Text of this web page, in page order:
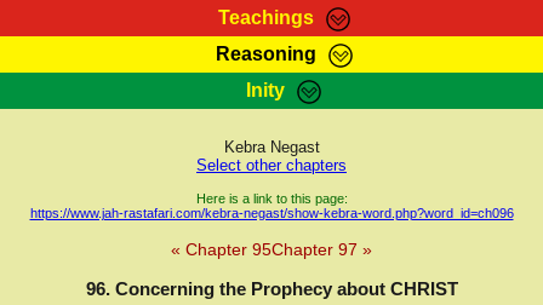
Teachings
RasTafarI Teachings
Kebra Negast
Reasoning
HomePage
RasTafarI Forum
Itations
Inity
Sign-In
Jah Children Shop
Support Elders
Kebra Negast
Select other chapters
Here is a link to this page:
https://www.jah-rastafari.com/kebra-negast/show-kebra-word.php?word_id=ch096
« Chapter 95Chapter 97 »
96. Concerning the Prophecy about CHRIST